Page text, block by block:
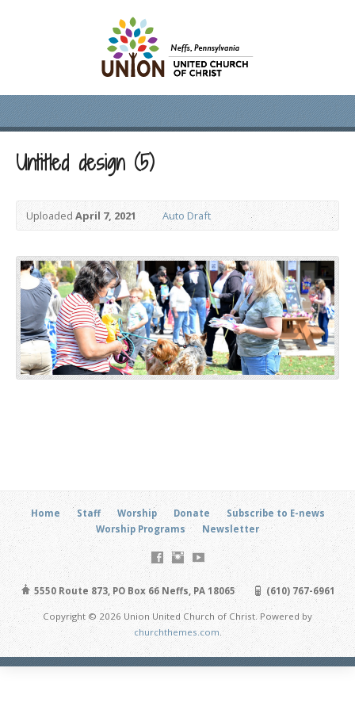
Untitled design (5)
UploadedApril 7, 2021 Auto Draft
Home Staff Worship Donate
Subscribe to E-news
Worship Programs
Newsletter
5550 Route 873, PO Box 66 Neffs, PA 18065 (610) 767-6961
Copyright © 2026 Union United Church of Christ. Powered by
churchthemes.com